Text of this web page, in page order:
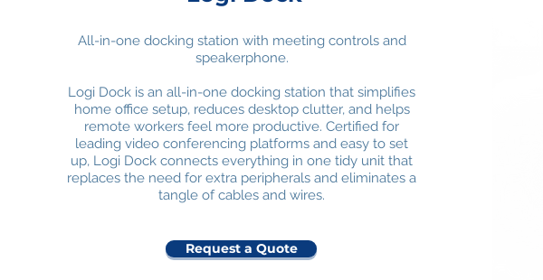
All-in-one docking station with meeting controls and
speakerphone.
Logi Dock is an all-in-one docking station that simplifies
home office setup, reduces desktop clutter, and helps
remote workers feel more productive. Certified for
leading video conferencing platforms and easy to set
up, Logi Dock connects everything in one tidy unit that
replaces the need for extra peripherals and eliminates a
tangle of cables and wires.
Request a Quote